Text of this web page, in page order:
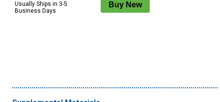
Usually Ships in 3-5
Business Days